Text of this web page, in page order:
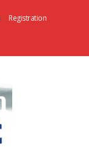
Registration